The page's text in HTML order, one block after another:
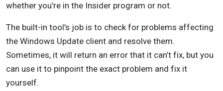
whether you’re in the Insider program or not.
The built-in tool’s job is to check for problems affecting
the Windows Update client and resolve them.
Sometimes, it will return an error that it can’t fix, but you
can use it to pinpoint the exact problem and fix it
yourself.